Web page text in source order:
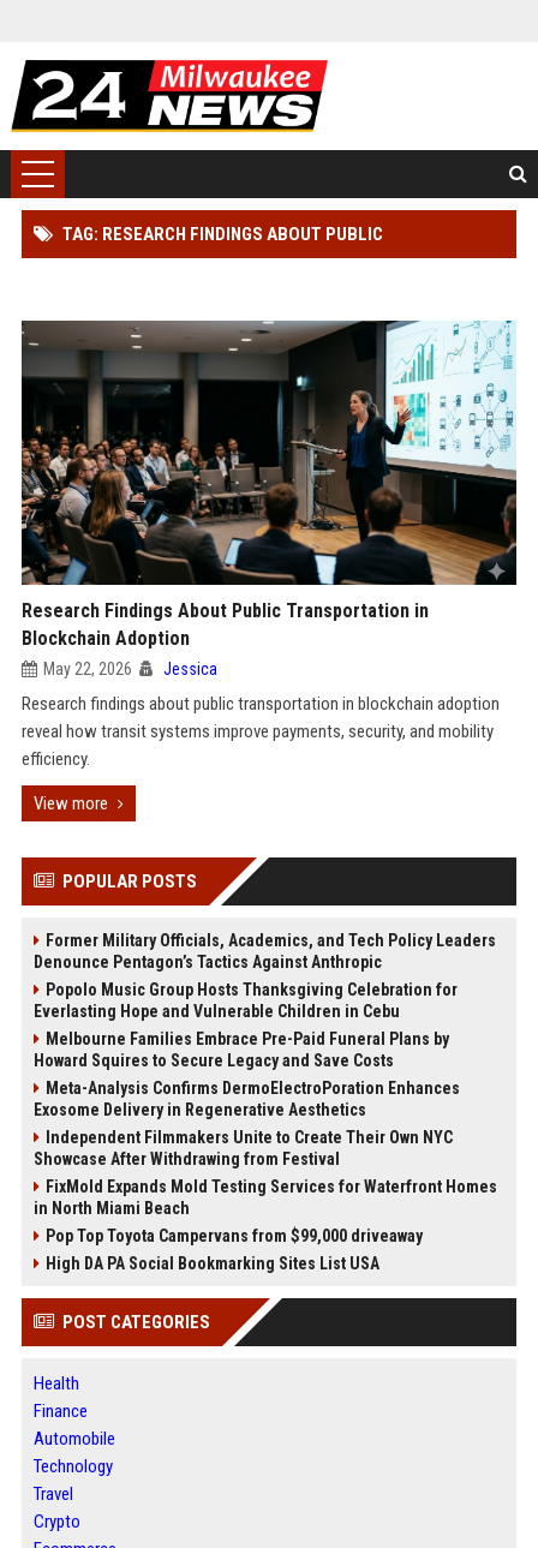
TAG: RESEARCH FINDINGS ABOUT PUBLIC
Research Findings About Public Transportation in
Blockchain Adoption
May 22, 2026 Jessica
Research findings about public transportation in blockchain adoption
reveal how transit systems improve payments, security, and mobility
efficiency.
View more
POPULAR POSTS
Former Military Officials, Academics, and Tech Policy Leaders
Denounce Pentagon’s Tactics Against Anthropic
Popolo Music Group Hosts Thanksgiving Celebration for
Everlasting Hope and Vulnerable Children in Cebu
Melbourne Families Embrace Pre-Paid Funeral Plans by
Howard Squires to Secure Legacy and Save Costs
Meta-Analysis Confirms DermoElectroPoration Enhances
Exosome Delivery in Regenerative Aesthetics
Independent Filmmakers Unite to Create Their Own NYC
Showcase After Withdrawing from Festival
FixMold Expands Mold Testing Services for Waterfront Homes
in North Miami Beach
Pop Top Toyota Campervans from $99,000 driveaway
High DA PA Social Bookmarking Sites List USA
POST CATEGORIES
Health
Finance
Automobile
Technology
Travel
Crypto